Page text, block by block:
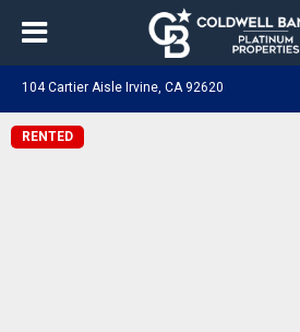
104 Cartier Aisle Irvine, CA 92620
RENTED